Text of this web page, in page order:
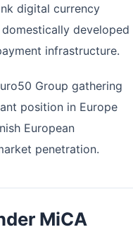
digital currency
developed
infrastructure.
Group gathering
position in Europe
European
penetration.
MiCA